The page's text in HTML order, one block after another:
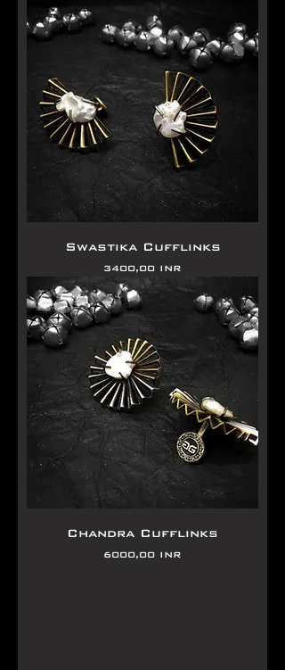
Swastika Cufflinks
Precio
3400,00 INR
Chandra Cufflinks
Precio
6000,00 INR